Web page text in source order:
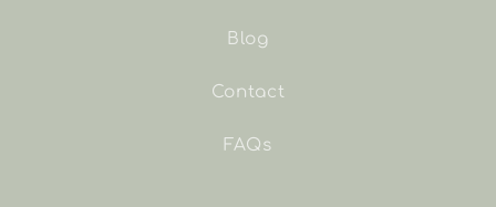
Blog
Contact
FAQs